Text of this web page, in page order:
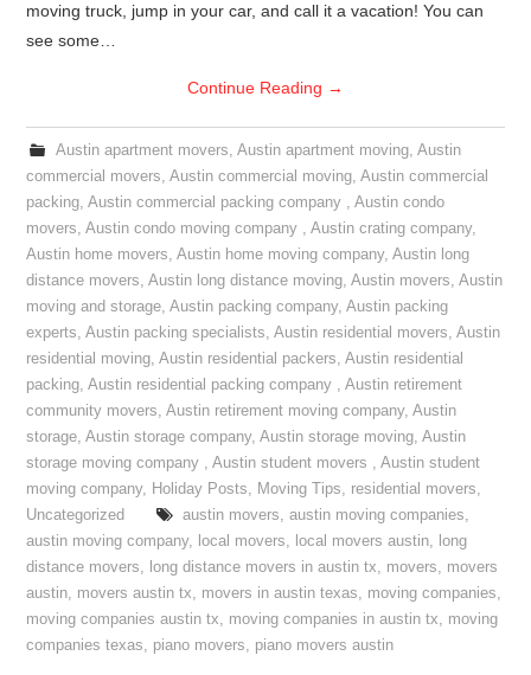
moving truck, jump in your car, and call it a vacation! You can
see some…
Continue Reading →
Austin apartment movers, Austin apartment moving, Austin
commercial movers,Austin commercial moving,Austin commercial
packing,Austin commercial packing company ,Austin condo
movers,Austin condo moving company ,Austin crating company,
Austin home movers,Austin home moving company,Austin long
distance movers,Austin long distance moving,Austin movers,Austin
moving and storage,Austin packing company,Austin packing
experts,Austin packing specialists,Austin residential movers,Austin
residential moving,Austin residential packers,Austin residential
packing,Austin residential packing company ,Austin retirement
community movers,Austin retirement moving company,Austin
storage,Austin storage company,Austin storage moving,Austin
storage moving company ,Austin student movers ,Austin student
moving company, Holiday Posts, Moving Tips, residential movers,
Uncategorized
austin movers, austin moving companies,
austin moving company, local movers, local movers austin, long
distance movers, long distance movers in austin tx, movers, movers
austin, movers austin tx, movers in austin texas, moving companies,
moving companies austin tx, moving companies in austin tx, moving
companies texas, piano movers, piano movers austin